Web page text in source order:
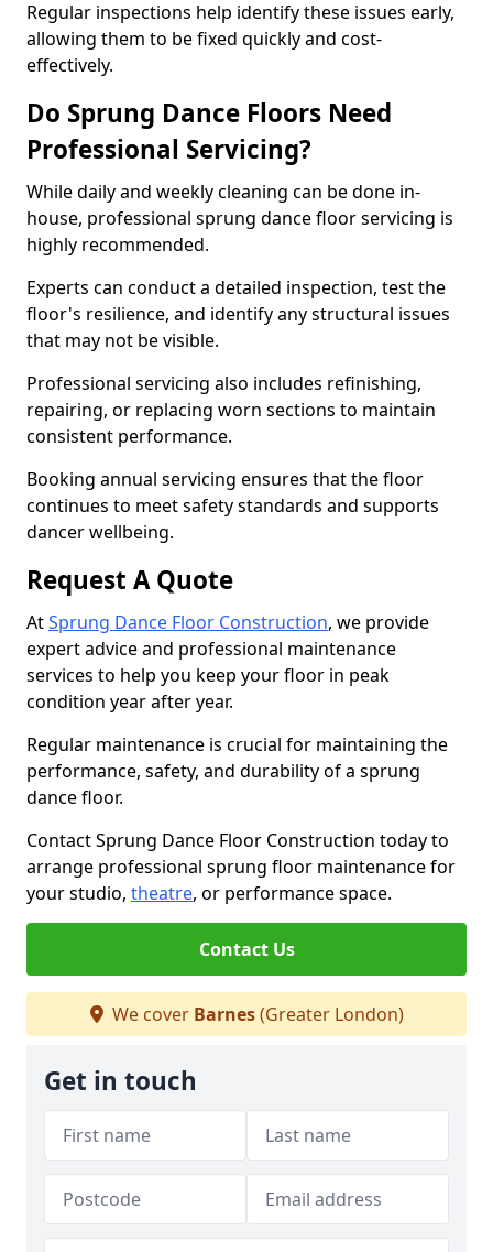
Regular inspections help identify these issues early,
allowing them to be fixed quickly and cost-
effectively.
Do Sprung Dance Floors Need
Professional Servicing?
While daily and weekly cleaning can be done in-
house, professional sprung dance floor servicing is
highly recommended.
Experts can conduct a detailed inspection, test the
floor's resilience, and identify any structural issues
that may not be visible.
Professional servicing also includes refinishing,
repairing, or replacing worn sections to maintain
consistent performance.
Booking annual servicing ensures that the floor
continues to meet safety standards and supports
dancer wellbeing.
Request A Quote
AtSprung Dance Floor Construction, we provide
expert advice and professional maintenance
services to help you keep your floor in peak
condition year after year.
Regular maintenance is crucial for maintaining the
performance, safety, and durability of a sprung
dance floor.
Contact Sprung Dance Floor Construction today to
arrange professional sprung floor maintenance for
your studio, theatre, or performance space.
Contact Us
We cover Barnes(Greater London)
Get in touch